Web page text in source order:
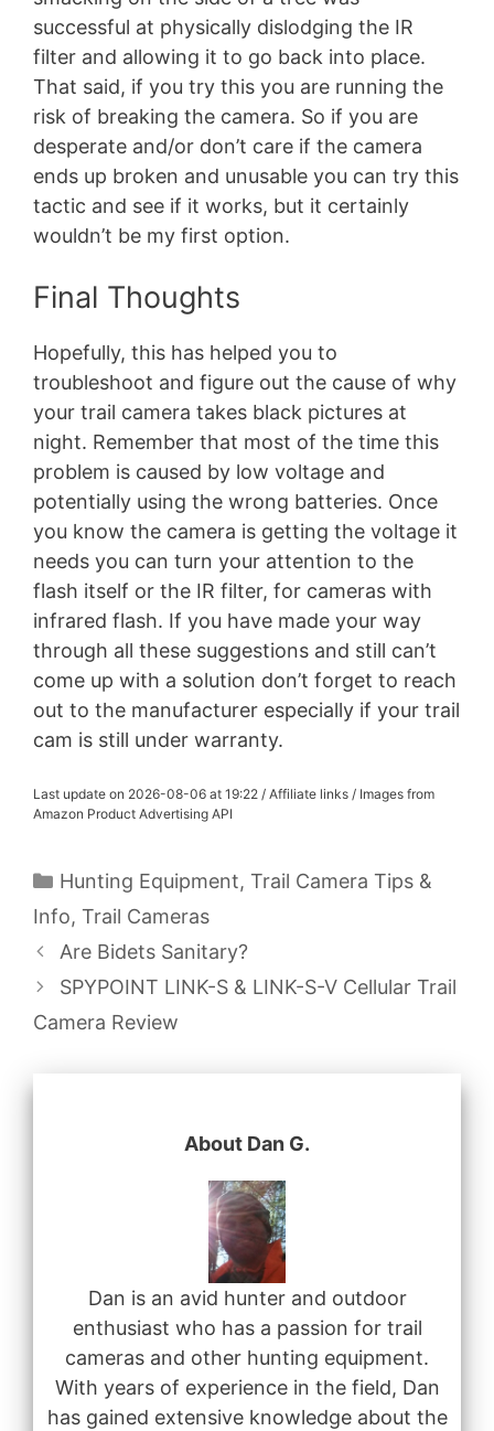
successful at physically dislodging the IR
filter and allowing it to go back into place.
That said, if you try this you are running the
risk of breaking the camera. So if you are
desperate and/or don’t care if the camera
ends up broken and unusable you can try this
tactic and see if it works, but it certainly
wouldn’t be my first option.
Final Thoughts
Hopefully, this has helped you to
troubleshoot and figure out the cause of why
your trail camera takes black pictures at
night. Remember that most of the time this
problem is caused by low voltage and
potentially using the wrong batteries. Once
you know the camera is getting the voltage it
needs you can turn your attention to the
flash itself or the IR filter, for cameras with
infrared flash. If you have made your way
through all these suggestions and still can’t
come up with a solution don’t forget to reach
out to the manufacturer especially if your trail
cam is still under warranty.
Last update on 2026-08-06 at 19:22 / Affiliate links / Images from
Amazon Product Advertising API
Categories
Hunting Equipment, Trail Camera Tips &
Info, Trail Cameras
Are Bidets Sanitary?
SPYPOINT LINK-S & LINK-S-V Cellular Trail
Camera Review
About Dan G.
Dan is an avid hunter and outdoor
enthusiast who has a passion for trail
cameras and other hunting equipment.
With years of experience in the field, Dan
has gained extensive knowledge about the